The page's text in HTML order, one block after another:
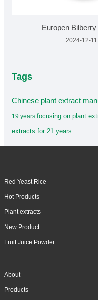
Europen
2024-12-11
Tags
Chinese plant extract
19 years focusing on plant
extracts for 21 years
Red Yeast Rice
Hot Products
Plant extracts
New Product
Fruit Juice Powder
About
Products